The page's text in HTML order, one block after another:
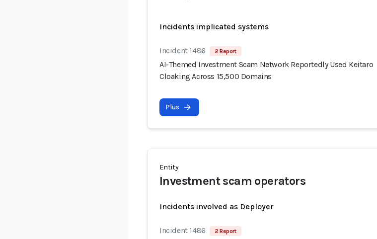
Incidents implicated systems
Incident 1486 2 Report
AI-Themed Investment Scam Network Reportedly Used Keitaro
Cloaking Across 15,500 Domains
Plus
Entity
Investment scam operators
Incidents involved as Deployer
Incident 1486 2 Report